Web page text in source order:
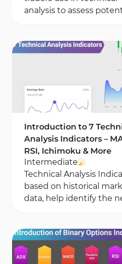
analysis to assess
Introduction to 7
Analysis Indicators –
RSI, Ichimoku & More
Intermediate
Technical Analysis
based on historical
data, help identify the